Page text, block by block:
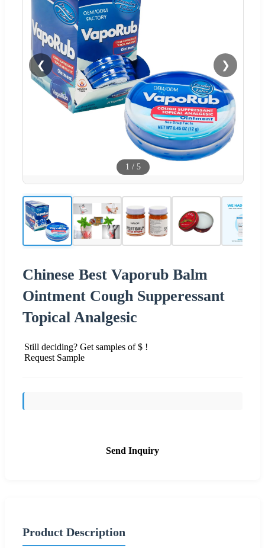
❮ ❯
1 / 5
Chinese Best Vaporub Balm
Ointment Cough Supperessant
Topical Analgesic
Still deciding? Get samples of $ !
Request Sample
Send Inquiry
Product Description